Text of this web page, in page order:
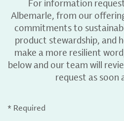
For information
Albemarle, from our
commitments to
product stewardship, and
make a more resilient
below and our team will
request as soon
* Required